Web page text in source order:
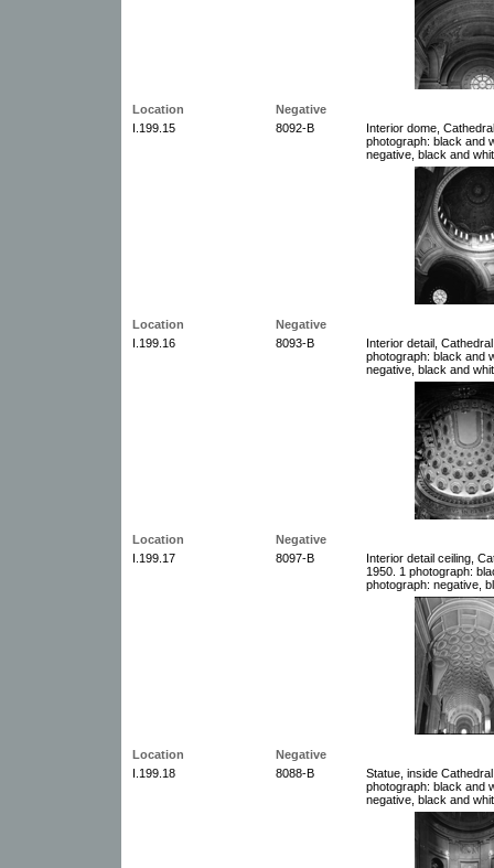
Location
Negative
I.199.15
8092-B
Interior dome,
photograph: black and
negative, black and
Location
Negative
I.199.16
8093-B
Interior detail,
photograph: black and
negative, black and
Location
Negative
I.199.17
8097-B
Interior detail ceiling,
1950. 1 photograph:
photograph: negative,
Location
Negative
I.199.18
8088-B
Statue, inside
photograph: black and
negative, black and